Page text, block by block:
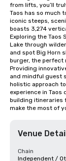
from lifts, you’ll
Taos has so much
iconic steeps,
boasts 3,274
Exploring the Taos
Lake through
and spot Big Horn
burger, the perfect
Providing
and mindful guest
holistic approach
experience in
building itineraries
make the most of
Venue
Chain
Independent /